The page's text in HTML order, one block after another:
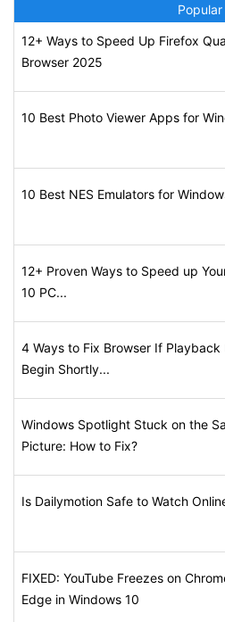
Popular
12+ Ways to Speed Up Firefox
Browser 2025
10 Best Photo Viewer Apps for
10 Best NES Emulators for
12+ Proven Ways to Speed up
10 PC...
4 Ways to Fix Browser If Playback
Begin Shortly...
Windows Spotlight Stuck on the
Picture: How to Fix?
Is Dailymotion Safe to Watch
FIXED: YouTube Freezes on
Edge in Windows 10